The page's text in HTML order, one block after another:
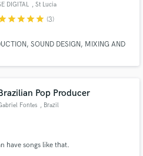
DIGITAL , St Lucia
starstarstarstar (3)
SOUND DESIGN, MIXING AND
Pop Producer
Fontes , Brazil
have songs like that.